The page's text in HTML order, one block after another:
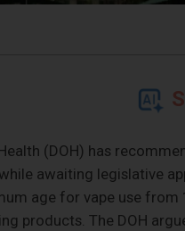
(DOH) has
awaiting legislative
age for vape use from
products. The DOH